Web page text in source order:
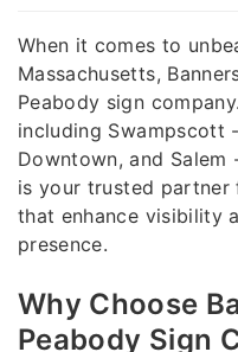
When it comes to
Massachusetts,
Peabody sign
including Swampscott
Downtown, and Salem
is your trusted
that enhance visibility
presence.
Why Choose
Peabody Sign